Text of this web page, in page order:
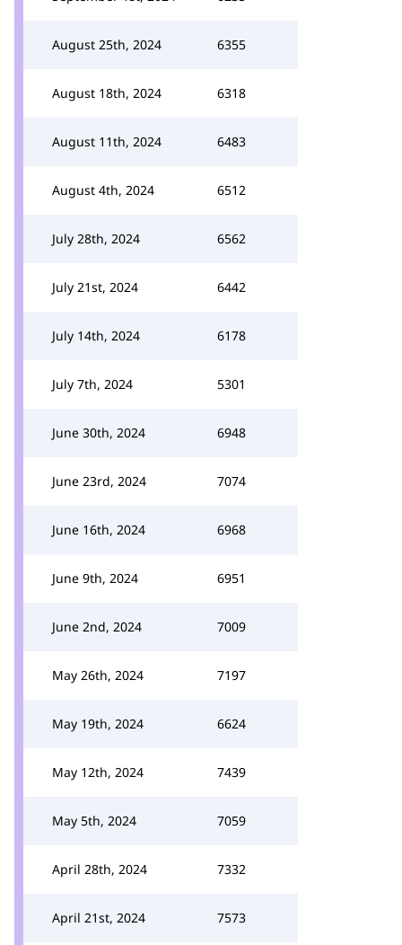
August 25th, 2024 6355
August 18th, 2024 6318
August 11th, 2024 6483
August 4th, 2024 6512
July 28th, 2024 6562
July 21st, 2024 6442
July 14th, 2024 6178
July 7th, 2024 5301
June 30th, 2024 6948
June 23rd, 2024 7074
June 16th, 2024 6968
June 9th, 2024 6951
June 2nd, 2024 7009
May 26th, 2024 7197
May 19th, 2024 6624
May 12th, 2024 7439
May 5th, 2024 7059
April 28th, 2024 7332
April 21st, 2024 7573